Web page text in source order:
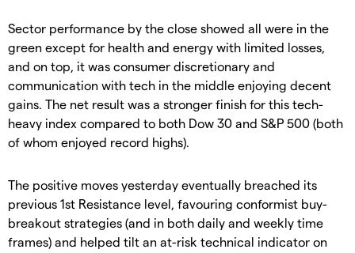
Sector performance by the close showed all were in the
green except for health and energy with limited losses,
and on top, it was consumer discretionary and
communication with tech in the middle enjoying decent
gains. The net result was a stronger finish for this tech-
heavy index compared to both Dow 30 and S&P 500 (both
of whom enjoyed record highs).
The positive moves yesterday eventually breached its
previous 1st Resistance level, favouring conformist buy-
breakout strategies (and in both daily and weekly time
frames) and helped tilt an at-risk technical indicator on